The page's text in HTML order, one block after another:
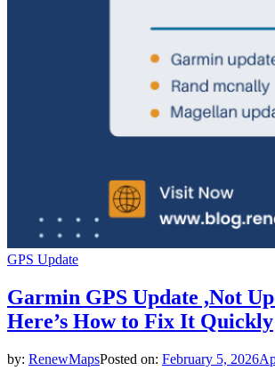
GPS Update
Garmin GPS Update ,Not
Here’s How to Fix It Quickly
by: RenewMapsPosted on: February 5, 2026